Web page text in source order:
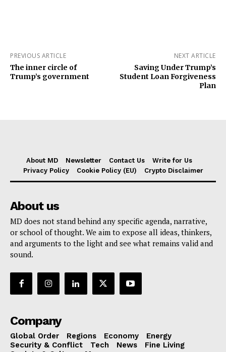
PREVIOUS ARTICLE
The inner circle of
Trump’s government
NEXT ARTICLE
Saving Under Trump’s
Student Loan Forgiveness
Plan
About MD Newsletter Contact Us
Write for Us
Privacy Policy
Cookie Policy (EU) Crypto Disclaimer
About us
MD does not stand behind any specific agenda, narrative,
or school of thought. We aim to expose all ideas, thinkers,
and arguments to the light and see what remains valid and
sound.
Company
Global Order Regions Economy
Energy
Security & Conflict
Tech News
Fine Living